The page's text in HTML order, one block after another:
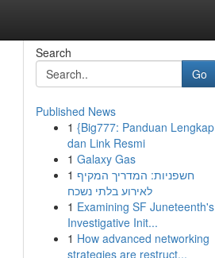
Search
Go
Published News
1 {Big777: Panduan Lengkap
dan Link Resmi
1 Galaxy Gas
1 חשפניות: המדריך המקיף
לאירוע בלתי נשכח
1 Examining SF Juneteenth's
Investigative Init...
1 How advanced networking
strategies are restruct...